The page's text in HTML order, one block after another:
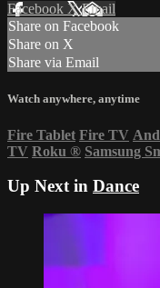
Facebook XEmail
Share on Facebook
Share on X
Share via Email
Watch anywhere, anytime
Fire Tablet Fire TV
TV Roku ® Samsung
Up Next in Dance